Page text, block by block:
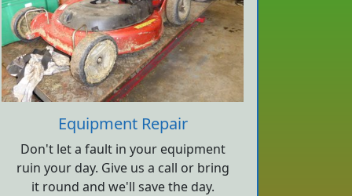
Equipment Repair
Don't let a fault in your equipment
ruin your day. Give us a call or bring
it round and we'll save the day.